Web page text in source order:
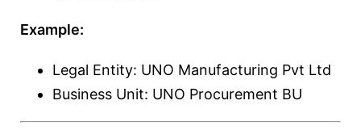
Example:
Legal Entity: UNO Manufacturing Pvt Ltd
Business Unit: UNO Procurement BU